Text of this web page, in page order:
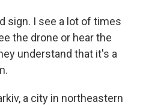
sign. I see a lot of times
the drone or hear the
understand that it's a
a city in northeastern